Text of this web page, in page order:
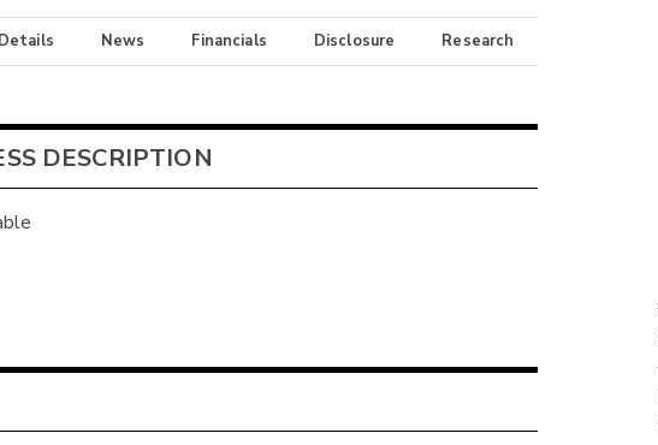
News Financials Disclosure Research
DESCRIPTION